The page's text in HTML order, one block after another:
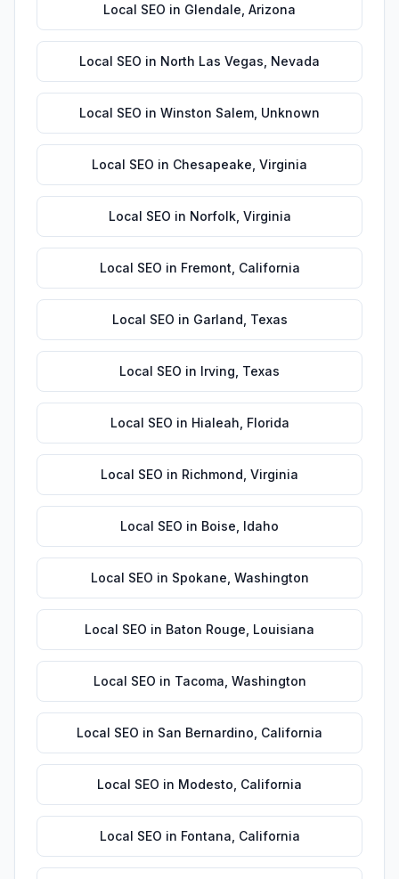
Local SEO in Glendale Arizona
Local SEO in North Las Vegas Nevada
Local SEO in Winston Salem Unknown
Local SEO in Chesapeake Virginia
Local SEO in Norfolk, Virginia
Local SEO in Fremont California
Local SEO in Garland Texas
Local SEO in Irving Texas
Local SEO in Hialeah Florida
Local SEO in Richmond Virginia
Local SEO in Boise Idaho
Local SEO in Spokane Washington
Local SEO in Baton Rouge Louisiana
Local SEO in Tacoma Washington
Local SEO in San Bernardino California
Local SEO in Modesto California
Local SEO in Fontana California